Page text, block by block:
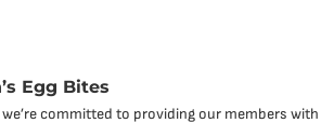
Egg Bites
committed to providing our members